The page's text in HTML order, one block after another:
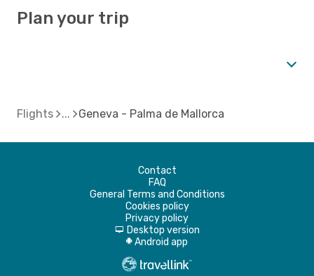
Plan your trip
Flights Geneva - Palma de Mallorca
Contact
FAQ
General Terms and Conditions
Cookies policy
Privacy policy
d Desktop version
A Android app